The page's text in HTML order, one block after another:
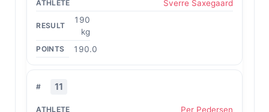
Sverre Saxegaard
190
kg
190.0
11
Per Pedersen